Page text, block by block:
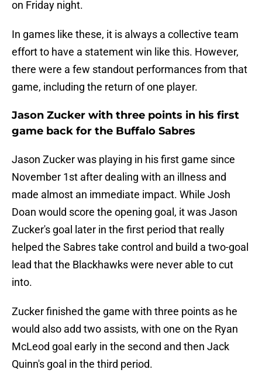
on Friday night.
In games like these, it is always a collective team
effort to have a statement win like this. However,
there were a few standout performances from that
game, including the return of one player.
Jason Zucker with three points in his first
game back for the Buffalo Sabres
Jason Zucker was playing in his first game since
November 1st after dealing with an illness and
made almost an immediate impact. While Josh
Doan would score the opening goal, it was Jason
Zucker's goal later in the first period that really
helped the Sabres take control and build a two-goal
lead that the Blackhawks were never able to cut
into.
Zucker finished the game with three points as he
would also add two assists, with one on the Ryan
McLeod goal early in the second and then Jack
Quinn's goal in the third period.